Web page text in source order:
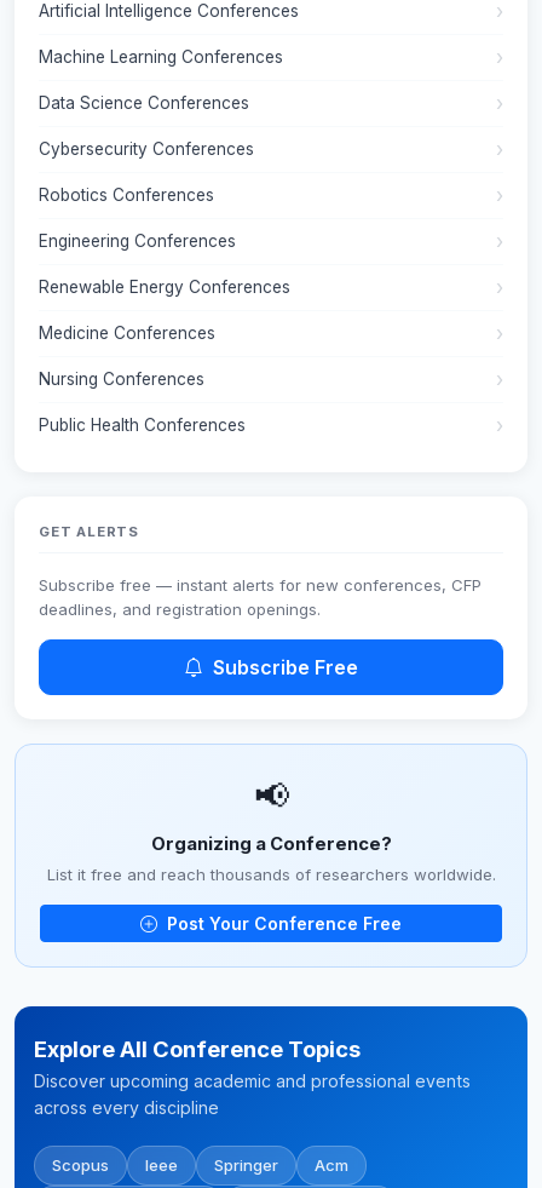
Artificial Intelligence Conferences
Machine Learning Conferences
Data Science Conferences
Cybersecurity Conferences
Robotics Conferences
Engineering Conferences
Renewable Energy Conferences
Medicine Conferences
Nursing Conferences
Public Health Conferences
GET ALERTS
Subscribe free — instant alerts for new conferences, CFP
deadlines, and registration openings.
Subscribe Free
📢
Organizing a Conference?
List it free and reach thousands of researchers worldwide.
Post Your Conference Free
Explore All Conference Topics
Discover upcoming academic and professional events
across every discipline
Scopus Ieee Springer Acm